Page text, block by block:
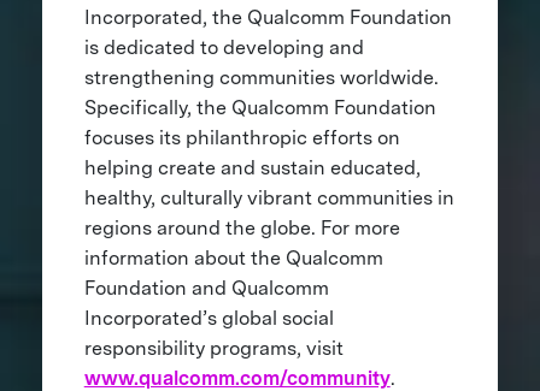
Incorporated, the Qualcomm Foundation
is dedicated to developing and
strengthening communities worldwide.
Specifically, the Qualcomm Foundation
focuses its philanthropic efforts on
helping create and sustain educated,
healthy, culturally vibrant communities in
regions around the globe. For more
information about the Qualcomm
Foundation and Qualcomm
Incorporated’s global social
responsibility programs, visit
www.qualcomm.com/community.